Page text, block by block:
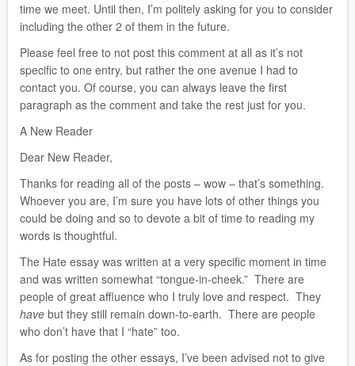
time we meet. Until then, I’m politely asking for you to consider
including the other 2 of them in the future.
Please feel free to not post this comment at all as it’s not
specific to one entry, but rather the one avenue I had to
contact you. Of course, you can always leave the first
paragraph as the comment and take the rest just for you.
A New Reader
Dear New Reader,
Thanks for reading all of the posts – wow – that’s something.
Whoever you are, I’m sure you have lots of other things you
could be doing and so to devote a bit of time to reading my
words is thoughtful.
The Hate essay was written at a very specific moment in time
and was written somewhat “tongue-in-cheek.” There are
people of great affluence who I truly love and respect. They
have but they still remain down-to-earth. There are people
who don’t have that I “hate” too.
As for posting the other essays, I’ve been advised not to give